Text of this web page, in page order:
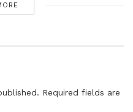
Required fields are